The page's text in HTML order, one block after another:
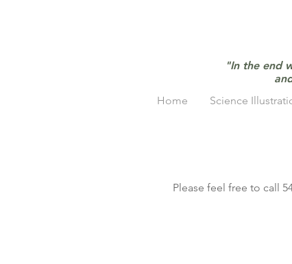
"In the end
Home
Science
Please feel free to call